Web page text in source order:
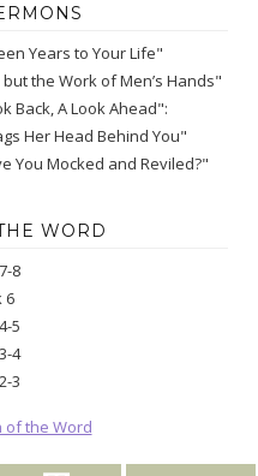
Years to Your Life"
the Work of Men’s Hands"
Back, A Look Ahead":
Her Head Behind You"
You Mocked and Reviled?"
WORD
8
6
5
4
3
of the Word